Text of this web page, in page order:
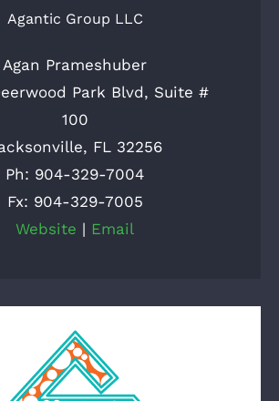
Agantic Group LLC
Agan Prameshuber
Park Blvd, Suite #
100
FL 32256
Ph: 904-329-7004
Fx: 904-329-7005
Website | Email